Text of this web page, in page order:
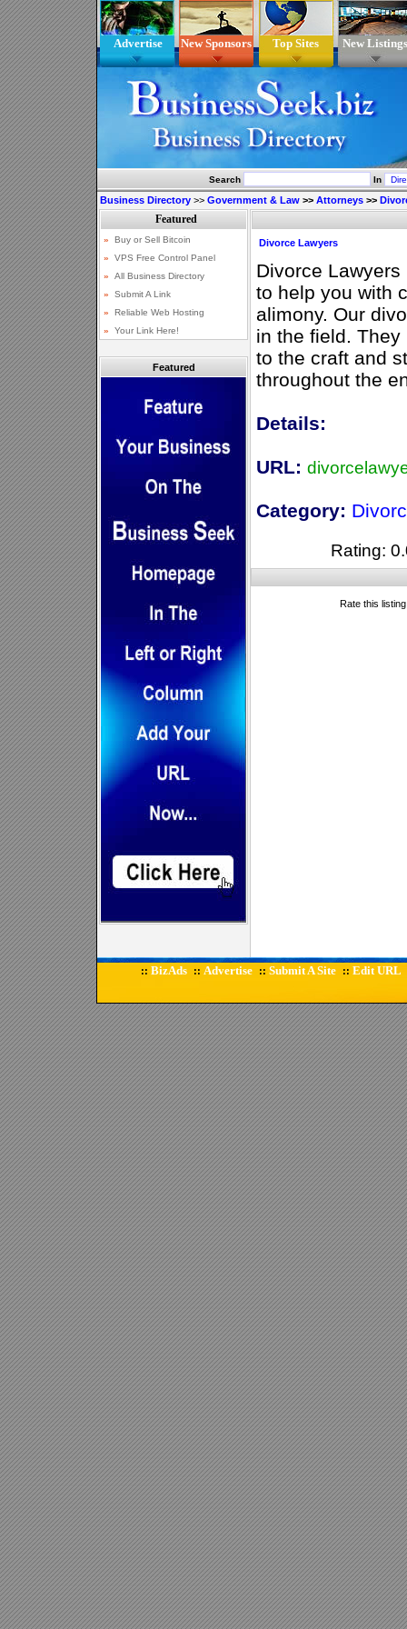
Advertise New Sponsors Top Sites New Listings
Search In
Business Directory >> Government & Law >> Attorneys >>
Featured
Divorce Lawyers
Divorce
to help you with
alimony. Our
in the field.
to the craft and
throughout the
Details:
URL:
Category:
Rating:
Rate this
:: BizAds :: Advertise :: Submit A Site :: Edit URL